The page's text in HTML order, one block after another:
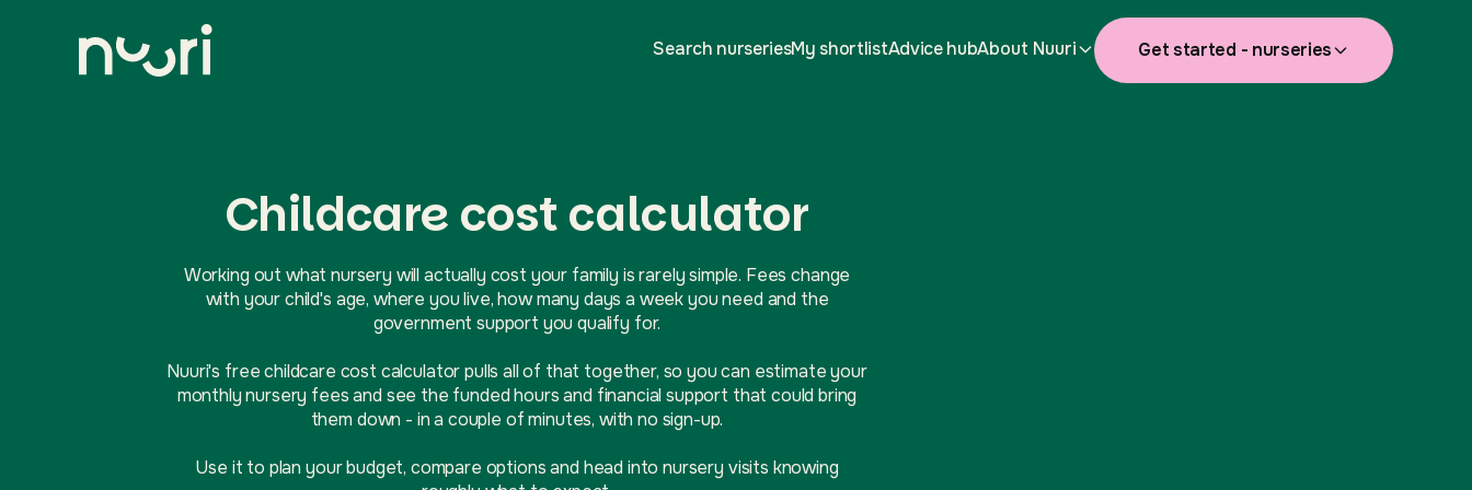
Search nurseriesMy shortlistAdvice hubAbout Nuuri Get started - nurseries
Childcare cost calculator
Working out what nursery will actually cost your family is rarely simple. Fees change
with your child's age, where you live, how many days a week you need and the
government support you qualify for.
Nuuri's free childcare cost calculator pulls all of that together, so you can estimate your
monthly nursery fees and see the funded hours and financial support that could bring
them down - in a couple of minutes, with no sign-up.
Use it to plan your budget, compare options and head into nursery visits knowing